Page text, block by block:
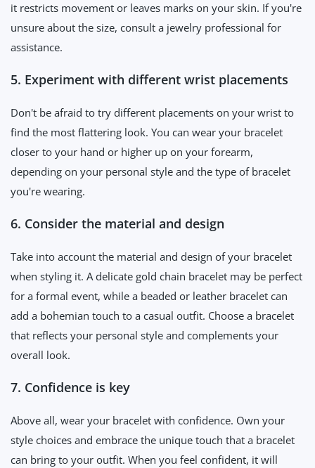
it restricts movement or leaves marks on your skin. If you're
unsure about the size, consult a jewelry professional for
assistance.
5. Experiment with different wrist placements
Don't be afraid to try different placements on your wrist to
find the most flattering look. You can wear your bracelet
closer to your hand or higher up on your forearm,
depending on your personal style and the type of bracelet
you're wearing.
6. Consider the material and design
Take into account the material and design of your bracelet
when styling it. A delicate gold chain bracelet may be perfect
for a formal event, while a beaded or leather bracelet can
add a bohemian touch to a casual outfit. Choose a bracelet
that reflects your personal style and complements your
overall look.
7. Confidence is key
Above all, wear your bracelet with confidence. Own your
style choices and embrace the unique touch that a bracelet
can bring to your outfit. When you feel confident, it will